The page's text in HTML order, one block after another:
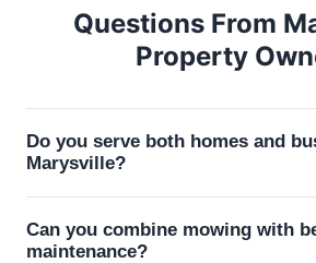
Questions From
Property
Do you serve both homes and
Marysville?
commercial sites, and seasonal
Can you combine mowing with
maintenance?